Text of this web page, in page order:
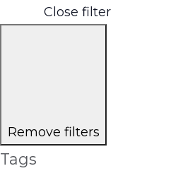
Close filter
Remove filters
Tags